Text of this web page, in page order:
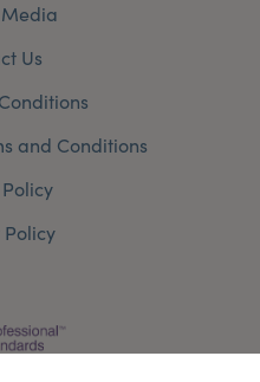
Media
Us
and Conditions